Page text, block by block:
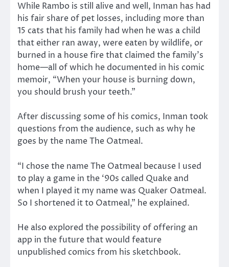
While Rambo is still alive and well, Inman has had
his fair share of pet losses, including more than
15 cats that his family had when he was a child
that either ran away, were eaten by wildlife, or
burned in a house fire that claimed the family’s
home—all of which he documented in his comic
memoir, “When your house is burning down,
you should brush your teeth.”
After discussing some of his comics, Inman took
questions from the audience, such as why he
goes by the name The Oatmeal.
“I chose the name The Oatmeal because I used
to play a game in the ‘90s called Quake and
when I played it my name was Quaker Oatmeal.
So I shortened it to Oatmeal,” he explained.
He also explored the possibility of offering an
app in the future that would feature
unpublished comics from his sketchbook.